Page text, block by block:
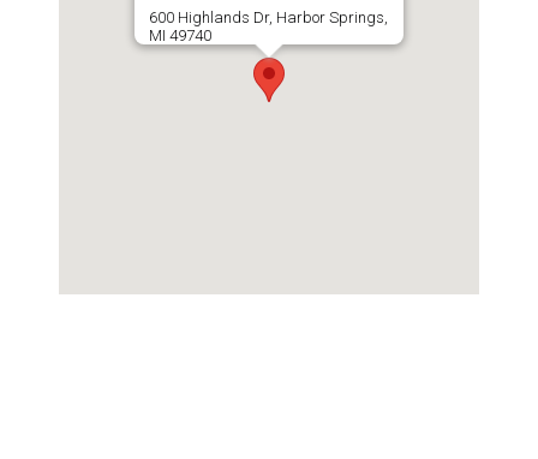
600 Highlands Dr, Harbor Springs,
MI 49740